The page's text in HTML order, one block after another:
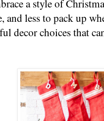
a style of
and less to pack up
decor choices that